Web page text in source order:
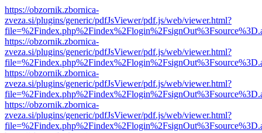
https://obzornik.zbornica-
zveza.si/plugins/generic/pdfJsViewer/pdf.js/web/viewer.html?
https://obzornik.zbornica-
zveza.si/plugins/generic/pdfJsViewer/pdf.js/web/viewer.html?
https://obzornik.zbornica-
zveza.si/plugins/generic/pdfJsViewer/pdf.js/web/viewer.html?
https://obzornik.zbornica-
zveza.si/plugins/generic/pdfJsViewer/pdf.js/web/viewer.html?